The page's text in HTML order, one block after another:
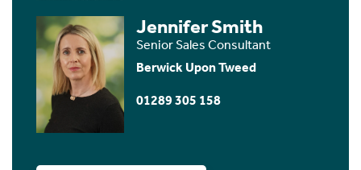
Jennifer Smith
Senior Sales Consultant
Berwick Upon Tweed
01289 305 158